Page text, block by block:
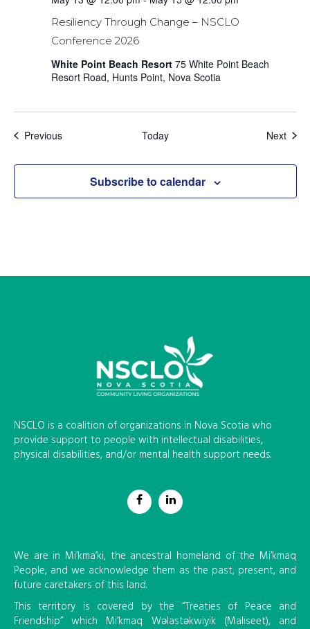
Resiliency Through Change – NSCLO
Conference 2026
White Point Beach Resort 75 White Point Beach
Resort Road, Hunts Point, Nova Scotia
PreviousEvents Today Next
Subscribe to calendar
NSCLO is a coalition of organizations in Nova Scotia who
provide support to people with intellectual disabilities,
physical disabilities, and/or mental health support needs.
We are in Mi’kma’ki, the ancestral homeland of the Mi’kmaq
People, and we acknowledge them as the past, present, and
future caretakers of this land.
This territory is covered by the “Treaties of Peace and
Friendship” which Mi’kmaq Wəlastəkwiyik (Maliseet), and